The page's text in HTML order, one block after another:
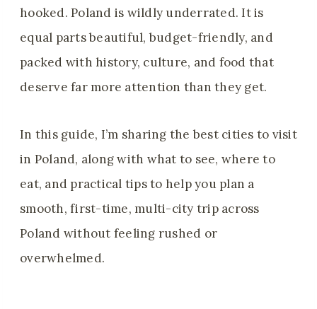
hooked. Poland is wildly underrated. It is
equal parts beautiful, budget-friendly, and
packed with history, culture, and food that
deserve far more attention than they get.
In this guide, I’m sharing the best cities to visit
in Poland, along with what to see, where to
eat, and practical tips to help you plan a
smooth, first-time, multi-city trip across
Poland without feeling rushed or
overwhelmed.